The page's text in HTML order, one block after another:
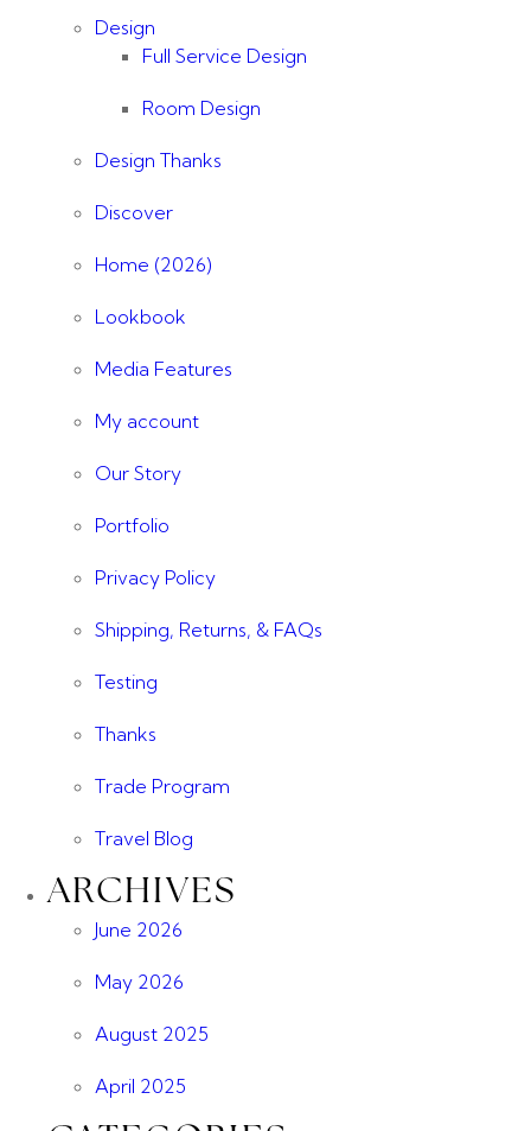
Design
Full Service Design
Room Design
Design Thanks
Discover
Home (2026)
Lookbook
Media Features
My account
Our Story
Portfolio
Privacy Policy
Shipping, Returns, & FAQs
Testing
Thanks
Trade Program
Travel Blog
ARCHIVES
June 2026
May 2026
August 2025
April 2025